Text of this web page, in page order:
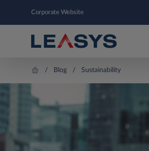
Corporate Website
Blog Sustainability